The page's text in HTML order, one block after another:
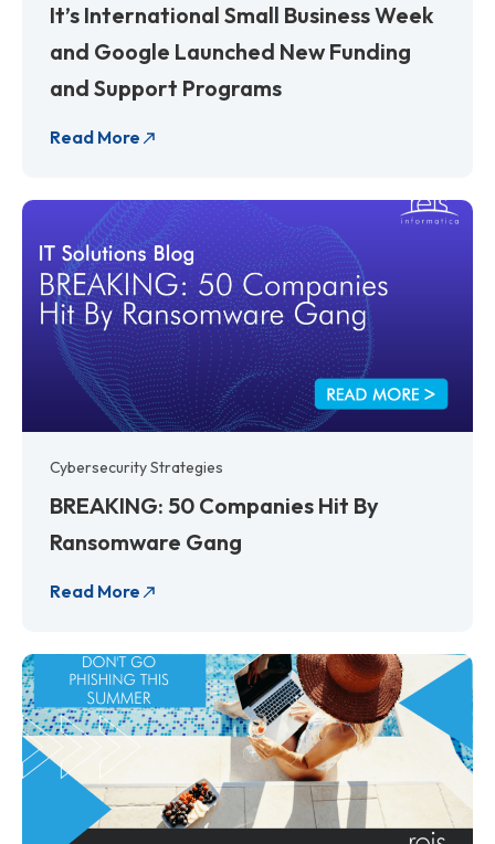
It’s International Small Business Week
and Google Launched New Funding
and Support Programs
Read More
Cybersecurity Strategies
BREAKING: 50 Companies Hit By
Ransomware Gang
Read More